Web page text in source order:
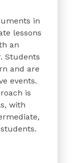
in
lessons
an
Students
and are
events.
is
with